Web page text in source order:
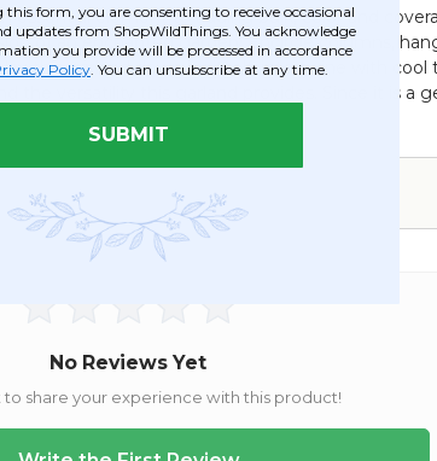
essential element to adding bulk, color and
of an enchanted garden! Encircle columns,
this garland down by itself, intertwine with
the versatility this garland provides. Since it is a
form, you are consenting to receive occasional
updates from ShopWildThings. You acknowledge
you provide will be processed in accordance
Policy . You can unsubscribe at any time.
SUBMIT